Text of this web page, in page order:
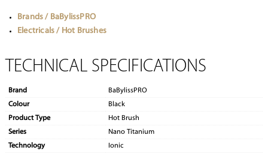
Brands / BaBylissPRO
Electricals / Hot Brushes
TECHNICAL SPECIFICATIONS
Brand
BaBylissPRO
Colour
Black
Product Type
Hot Brush
Series
Nano Titanium
Technology
Ionic